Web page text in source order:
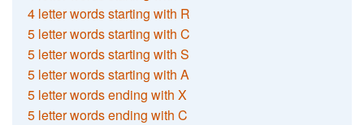
4 letter words starting with R
5 letter words starting with C
5 letter words starting with S
5 letter words starting with A
5 letter words ending with X
5 letter words ending with C